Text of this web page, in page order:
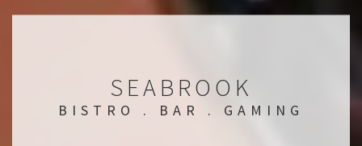
SEABROOK
BISTRO . BAR . GAMING